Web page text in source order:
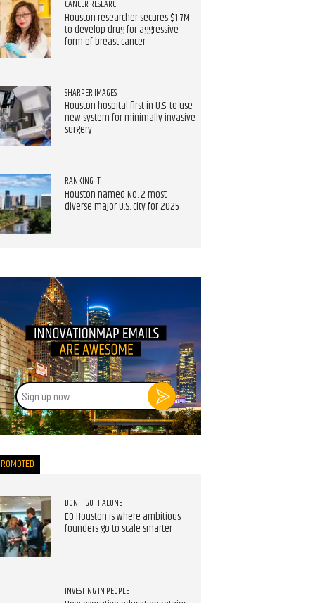
CANCER RESEARCH
Houston researcher secures $1.7M
to develop drug for aggressive
form of breast cancer
SHARPER IMAGES
Houston hospital first in U.S. to use
new system for minimally invasive
surgery
RANKING IT
Houston named No. 2 most
diverse major U.S. city for 2025
Sign
up
now
DON'T GO IT ALONE
EO Houston is where ambitious
founders go to scale smarter
INVESTING IN PEOPLE